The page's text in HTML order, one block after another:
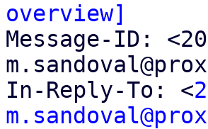
overview]
Message-ID:
In-Reply-To: <